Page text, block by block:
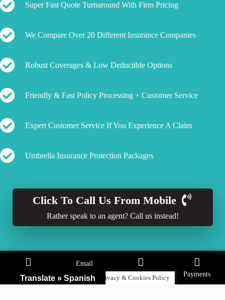
Super Fast Quote Turnaround With Firm Pricing
We Compare Over 20 Different Insurance Companies
Robust Coverages & Low Deductible Options
Friendly & Fast Policy Processing + Customer Service
Expert Customer Service If You Experience A Claim
Umbrella Insurance Protection Packages
Click To Call Us From Mobile
Rather speak to an agent? Call us instead!
Call
Email
Claims
Payments
Privacy & Cookies Policy
Translate » Spanish